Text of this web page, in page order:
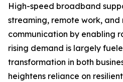
High-speed broadband
streaming, remote work,
communication by enabling
rising demand is largely
transformation in both
heightens reliance on